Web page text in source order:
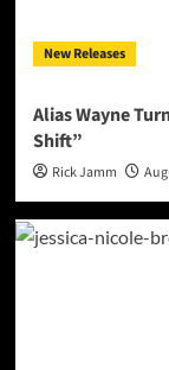
New Releases
Alias Wayne
Shift”
Rick Jamm